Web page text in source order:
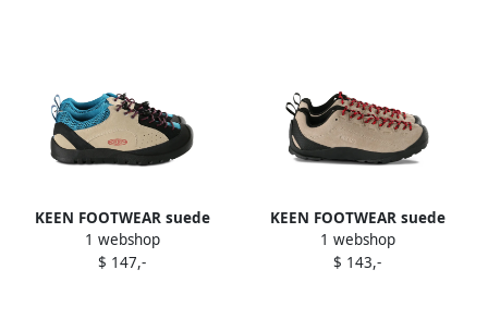
KEEN FOOTWEAR suede
leather mesh sneakers
Neutrals
1 webshop
$ 147,-
KEEN FOOTWEAR suede
leather sneakers Neutrals
1 webshop
$ 143,-